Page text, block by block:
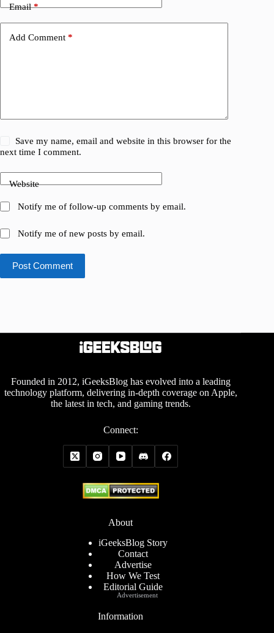
Email*
Add Comment *
Save my name, email and website in this browser for the
next time I comment.
Website
Notify me of follow-up comments by email.
Notify me of new posts by email.
Post Comment
Founded in 2012, iGeeksBlog has evolved into a leading
technology platform, delivering in-depth coverage on Apple,
the latest in tech, and gaming trends.
Connect:
About
iGeeksBlog Story
Contact
Advertise
How We Test
Editorial Guide
Information
Advertisement